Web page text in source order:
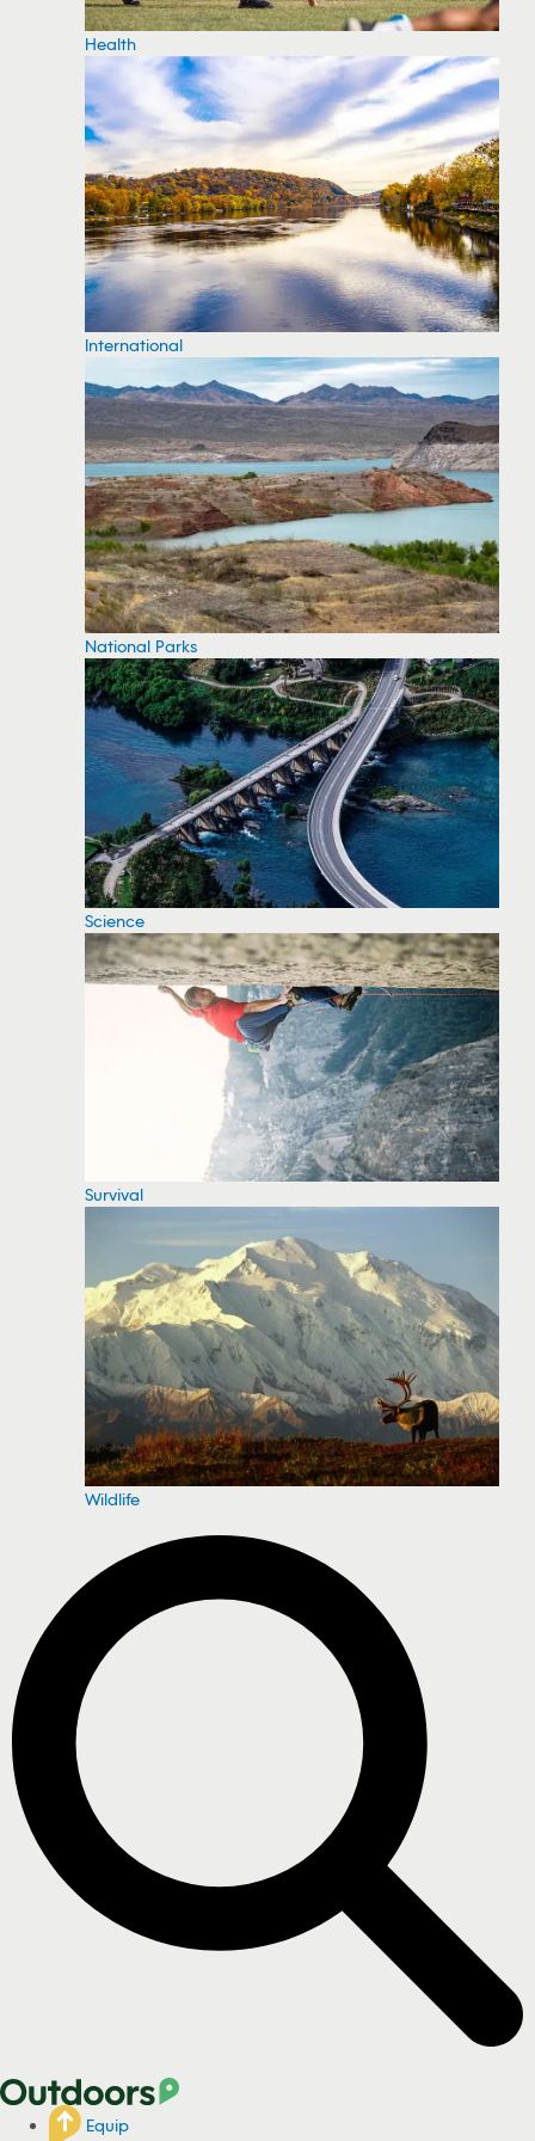
Health
International
National Parks
Science
Survival
Wildlife
Equip